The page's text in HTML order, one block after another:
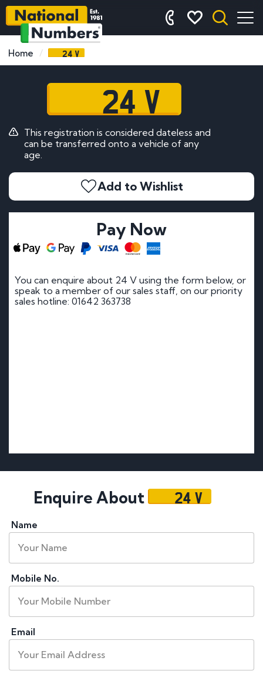
Home 24 V
24 V
This registration is considered dateless and
can be transferred onto a vehicle of any
age.
Add to Wishlist
Pay Now
You can enquire about 24 V using the form below, or
speak to a member of our sales staff, on our priority
sales hotline: 01642 363738
Enquire About 24 V
Name
Mobile No.
Email